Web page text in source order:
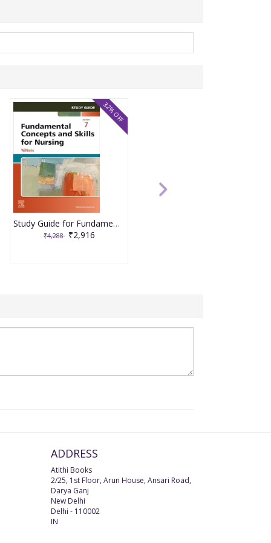
Study Guide for Fundamental Concepts and Skills for Nursing 7th Edition 2025 By Williams
₹4,288 ₹2,916
32% OFF
ADDRESS
Atithi Books
2/25, 1st Floor, Arun House, Ansari Road,
Darya Ganj
New Delhi
Delhi - 110002
IN